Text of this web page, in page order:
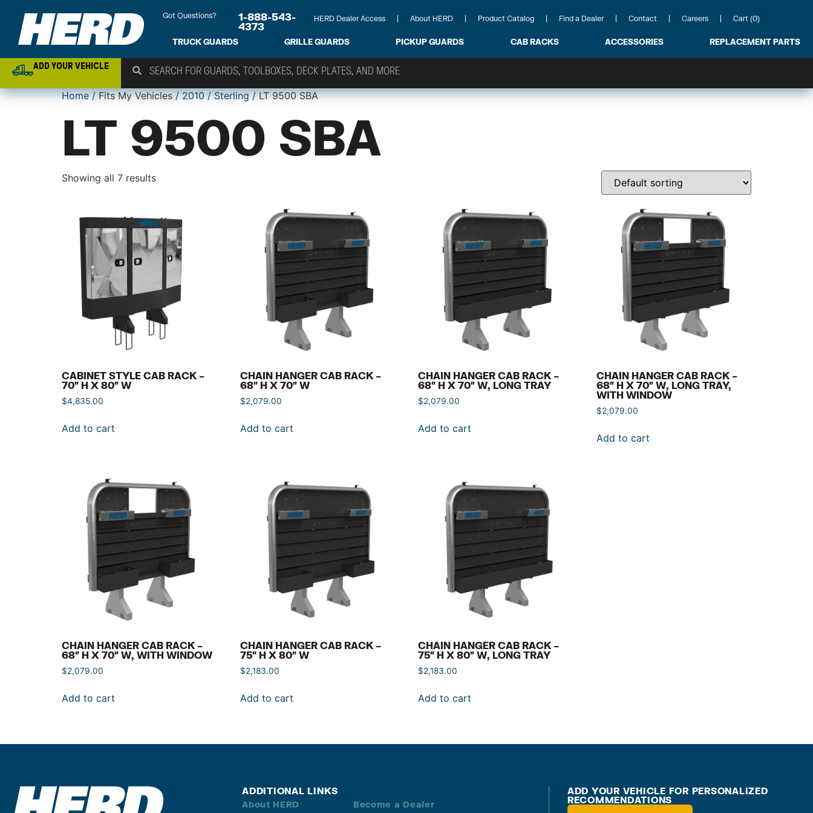
Got Questions?
1-888-543-
4373
HERD Dealer Access About HERD Product Catalog Find a Dealer Contact Careers Cart (0)
TRUCK GUARDS GRILLE GUARDS PICKUP GUARDS CAB RACKS ACCESSORIES REPLACEMENT PARTS
ADD YOUR VEHICLE
Home/ Fits My Vehicles /2010/Sterling/ LT 9500 SBA
LT 9500 SBA
Showing all 7 results
CABINET STYLE CAB RACK –
70″ H X 80″ W
$4,835.00
Add to cart
CHAIN HANGER CAB RACK –
68″ H X 70″ W
$2,079.00
Add to cart
CHAIN HANGER CAB RACK –
68″ H X 70″ W, LONG TRAY
$2,079.00
Add to cart
CHAIN HANGER CAB RACK –
68″ H X 70″ W, LONG TRAY,
WITH WINDOW
$2,079.00
Add to cart
CHAIN HANGER CAB RACK –
68″ H X 70″ W, WITH WINDOW
$2,079.00
Add to cart
CHAIN HANGER CAB RACK –
75″ H X 80″ W
$2,183.00
Add to cart
CHAIN HANGER CAB RACK –
75″ H X 80″ W, LONG TRAY
$2,183.00
Add to cart
ADDITIONAL LINKS
About HERD Become a Dealer
ADD YOUR VEHICLE FOR PERSONALIZED
RECOMMENDATIONS